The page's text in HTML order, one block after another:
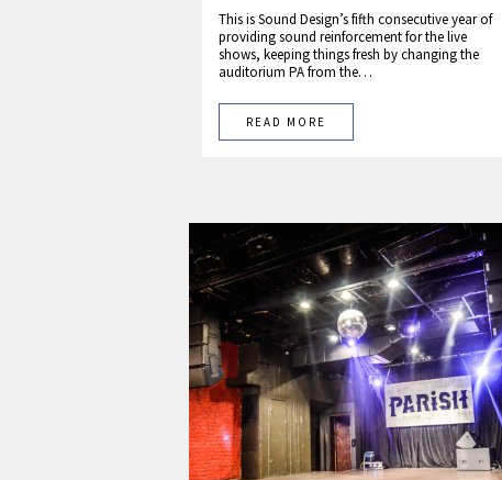
This is Sound Design’s fifth consecutive year of
providing sound reinforcement for the live
shows, keeping things fresh by changing the
auditorium PA from the…
READ MORE